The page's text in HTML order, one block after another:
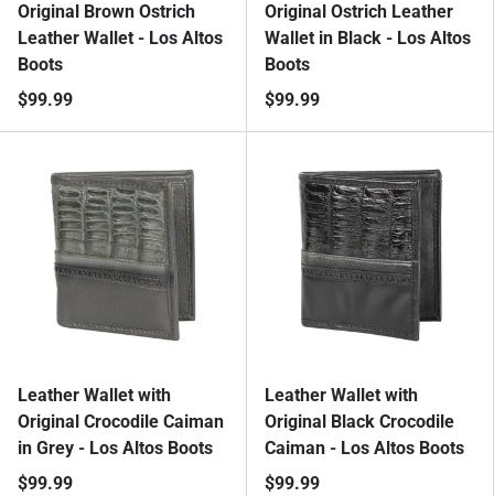
Original Brown Ostrich
Leather Wallet - Los Altos
Boots
$99.99
Original Ostrich Leather
Wallet in Black - Los Altos
Boots
$99.99
Leather Wallet with
Original Crocodile Caiman
in Grey - Los Altos Boots
$99.99
Leather Wallet with
Original Black Crocodile
Caiman - Los Altos Boots
$99.99